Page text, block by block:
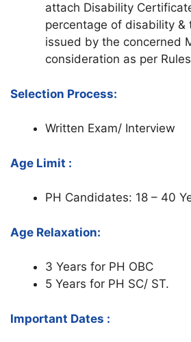
attach Disability
percentage of disability
issued by the concerned
consideration as per
Selection Process:
Written Exam/ Interview
Age Limit :
PH Candidates: 18 – 40
Age Relaxation:
3 Years for PH OBC
5 Years for PH SC/ ST.
Important Dates :